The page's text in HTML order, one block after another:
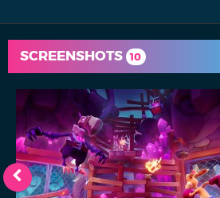
SCREENSHOTS 10